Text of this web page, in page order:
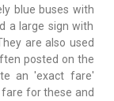
blue buses with
a large sign with
are also used
posted on the
an 'exact fare'
fare for these and